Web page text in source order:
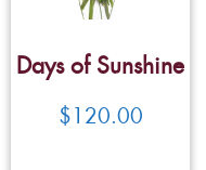
Days of Sunshine
$120.00